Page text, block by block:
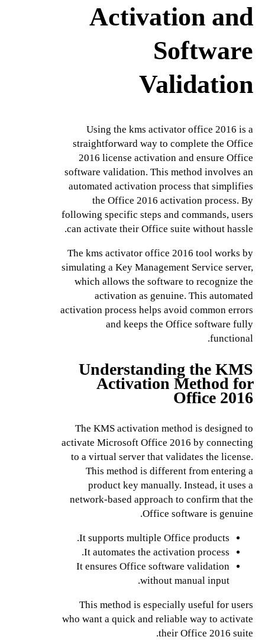
Activation and
Software
Validation
Using the kms activator office 2016 is a
straightforward way to complete the Office
2016 license activation and ensure Office
software validation. This method involves an
automated activation process that simplifies
the Office 2016 activation process. By
following specific steps and commands, users
can activate their Office suite without hassle.
The kms activator office 2016 tool works by
simulating a Key Management Service server,
which allows the software to recognize the
activation as genuine. This automated
activation process helps avoid common errors
and keeps the Office software fully
functional.
Understanding the KMS
Activation Method for
Office 2016
The KMS activation method is designed to
activate Microsoft Office 2016 by connecting
to a virtual server that validates the license.
This method is different from entering a
product key manually. Instead, it uses a
network-based approach to confirm that the
Office software is genuine.
It supports multiple Office products.
It automates the activation process.
It ensures Office software validation
without manual input.
This method is especially useful for users
who want a quick and reliable way to activate
their Office 2016 suite.